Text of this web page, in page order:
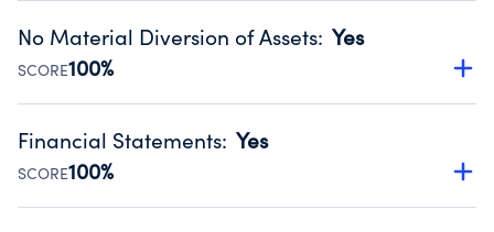
Public data from IRS Form 990. Fiscal Year 2024.
No Material Diversion of Assets: Yes
SCORE100%
Organizations report 'Yes' to confirm that no material
occurred during their fiscal year.
Source:Public data from IRS Form 990. Fiscal Year 2024.
Financial Statements: Yes
SCORE100%
Has financial statements audited by an independent